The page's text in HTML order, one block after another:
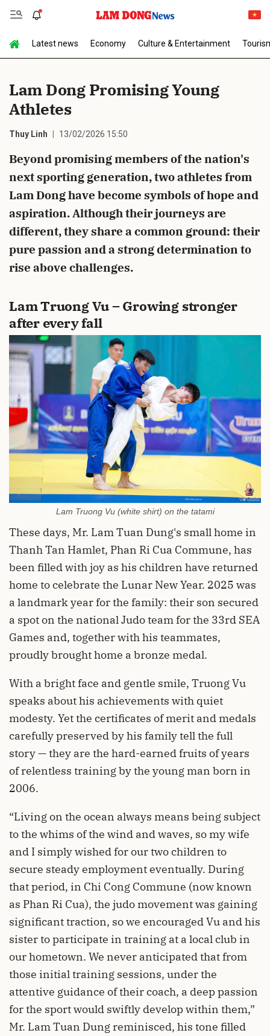
Latest news Economy Culture & Entertainment
Lam Dong Promising Young
Athletes
Thuy Linh 13/02/2026 15:50
Beyond promising members of the nation's
next sporting generation, two athletes from
Lam Dong have become symbols of hope and
aspiration. Although their journeys are
different, they share a common ground: their
pure passion and a strong determination to
rise above challenges.
Lam Truong Vu – Growing stronger
after every fall
Lam Truong Vu (white shirt) on the tatami
These days, Mr. Lam Tuan Dung's small home in
Thanh Tan Hamlet, Phan Ri Cua Commune, has
been filled with joy as his children have returned
home to celebrate the Lunar New Year. 2025 was
a landmark year for the family: their son secured
a spot on the national Judo team for the 33rd SEA
Games and, together with his teammates,
proudly brought home a bronze medal.
With a bright face and gentle smile, Truong Vu
speaks about his achievements with quiet
modesty. Yet the certificates of merit and medals
carefully preserved by his family tell the full
story — they are the hard-earned fruits of years
of relentless training by the young man born in
2006.
“Living on the ocean always means being subject
to the whims of the wind and waves, so my wife
and I simply wished for our two children to
secure steady employment eventually. During
that period, in Chi Cong Commune (now known
as Phan Ri Cua), the judo movement was gaining
significant traction, so we encouraged Vu and his
sister to participate in training at a local club in
our hometown. We never anticipated that from
those initial training sessions, under the
attentive guidance of their coach, a deep passion
for the sport would swiftly develop within them,”
Mr. Lam Tuan Dung reminisced, his tone filled
Send Comment
cancel Send